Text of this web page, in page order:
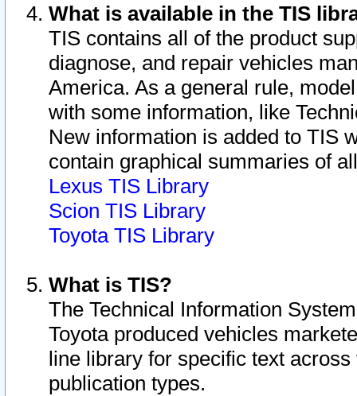
What is available in the TIS
TIS contains all of the product
diagnose, and repair vehicles
America. As a general rule,
with some information, like
New information is added to TIS
contain graphical summaries of
Lexus TIS Library
Scion TIS Library
Toyota TIS Library
What is TIS?
The Technical Information
Toyota produced vehicles
line library for specific text
publication types.